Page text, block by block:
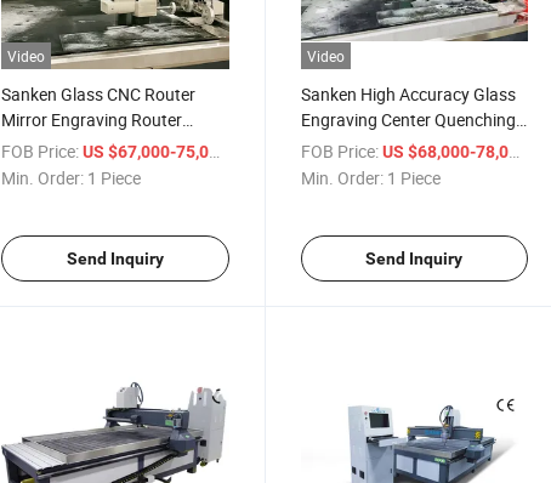
Video
Sanken Glass CNC Router
Mirror Engraving Router
Toughened Glass Oven Mirror
Engraver
FOB Price: US $67,000-75,000
Min. Order: 1 Piece
Send Inquiry
Video
Sanken High Accuracy Glass
Engraving Center Quenching
Glass Engraving Facet
Polishing Center
FOB Price: US $68,000-78,000
Min. Order: 1 Piece
Send Inquiry